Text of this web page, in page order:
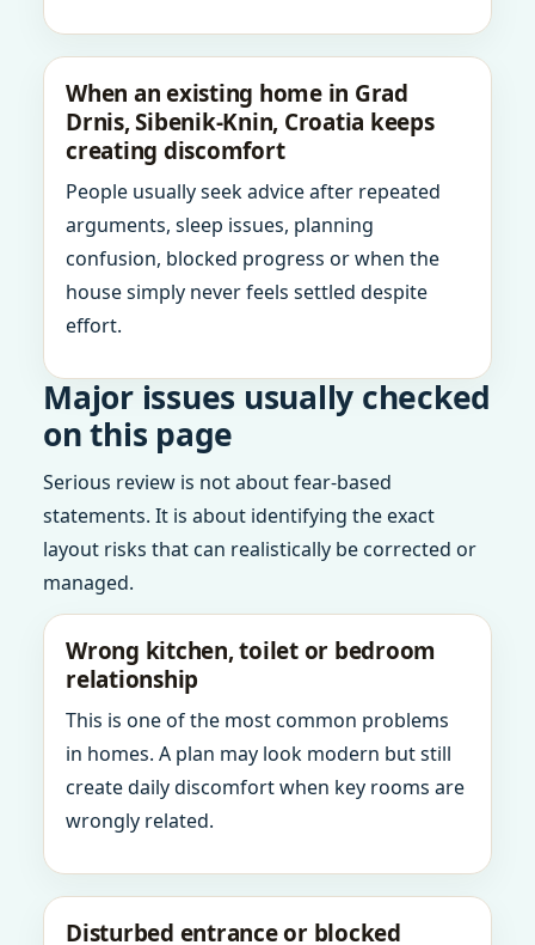
When an existing home in Grad
Drnis, Sibenik-Knin, Croatia keeps
creating discomfort
People usually seek advice after repeated
arguments, sleep issues, planning
confusion, blocked progress or when the
house simply never feels settled despite
effort.
Major issues usually checked
on this page
Serious review is not about fear-based
statements. It is about identifying the exact
layout risks that can realistically be corrected or
managed.
Wrong kitchen, toilet or bedroom
relationship
This is one of the most common problems
in homes. A plan may look modern but still
create daily discomfort when key rooms are
wrongly related.
Disturbed entrance or blocked